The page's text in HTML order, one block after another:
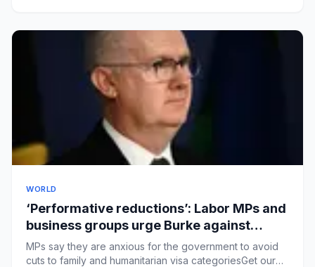
WORLD
‘Performative reductions’: Labor MPs and
business groups urge Burke against
sweeping immigration changes
MPs say they are anxious for the government to avoid
cuts to family and humanitarian visa categoriesGet our